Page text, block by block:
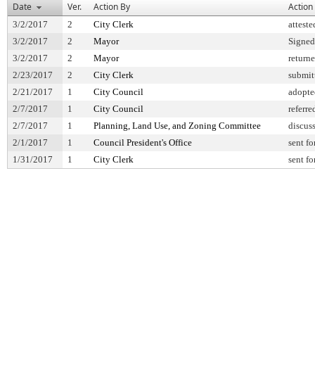
Date
Ver. Action By Action
3/2/2017 2 City Clerk
3/2/2017
2 Mayor
Signed
3/2/2017
2 Mayor
2/23/2017
2 City Clerk
2/21/2017
1 City Council
2/7/2017
1 City Council
2/7/2017
1 Planning, Land Use, and Zoning Committee
2/1/2017
1 Council President's Office
sent
1/31/2017
1 City Clerk sent